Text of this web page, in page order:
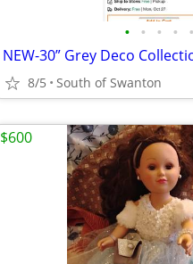
• • • • •
NEW-30” Grey Deco
8/5 South of Swanton
$600